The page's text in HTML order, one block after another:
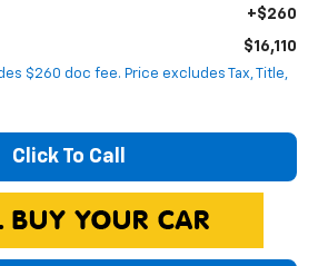
+$260
$16,110
$260 doc fee. Price excludes Tax, Title,
Click To Call